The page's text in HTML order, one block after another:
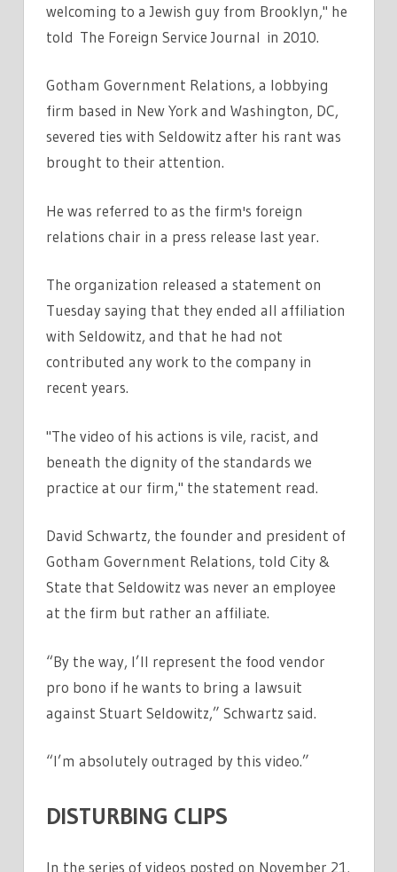
welcoming to a Jewish guy from Brooklyn," he
told The Foreign Service Journal in 2010.
Gotham Government Relations, a lobbying
firm based in New York and Washington, DC,
severed ties with Seldowitz after his rant was
brought to their attention.
He was referred to as the firm's foreign
relations chair in a press release last year.
The organization released a statement on
Tuesday saying that they ended all affiliation
with Seldowitz, and that he had not
contributed any work to the company in
recent years.
"The video of his actions is vile, racist, and
beneath the dignity of the standards we
practice at our firm," the statement read.
David Schwartz, the founder and president of
Gotham Government Relations, told City &
State that Seldowitz was never an employee
at the firm but rather an affiliate.
“By the way, I’ll represent the food vendor
pro bono if he wants to bring a lawsuit
against Stuart Seldowitz,” Schwartz said.
“I’m absolutely outraged by this video.”
DISTURBING CLIPS
In the series of videos posted on November 21,